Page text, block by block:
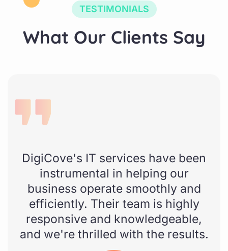
TESTIMONIALS
What Our Clients Say
DigiCove's IT services have been
instrumental in helping our
business operate smoothly and
efficiently. Their team is highly
responsive and knowledgeable,
and we're thrilled with the results.